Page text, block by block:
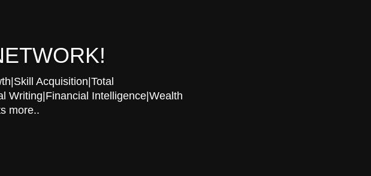
Acquisition|Total
Writing|Financial Intelligence|Wealth
more..